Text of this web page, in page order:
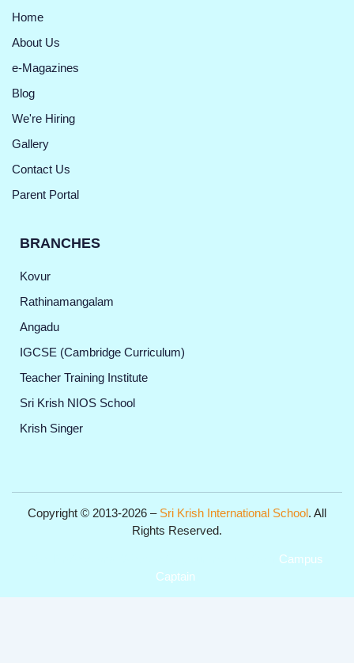
Home
About Us
e-Magazines
Blog
We're Hiring
Gallery
Contact Us
Parent Portal
BRANCHES
Kovur
Rathinamangalam
Angadu
IGCSE (Cambridge Curriculum)
Teacher Training Institute
Sri Krish NIOS School
Krish Singer
Copyright © 2013-2026 – Sri Krish International School. All
Rights Reserved.
Campus
Captain